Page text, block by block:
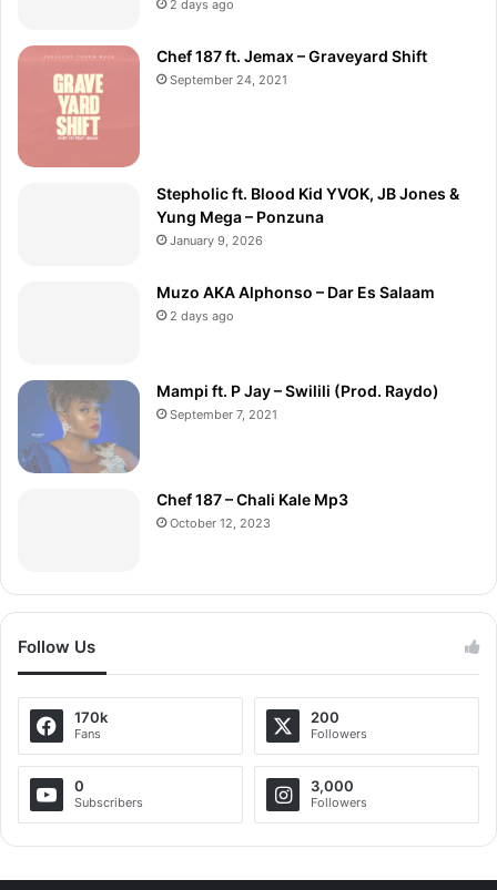
2 days ago
Chef 187 ft. Jemax – Graveyard Shift
September 24, 2021
Stepholic ft. Blood Kid YVOK, JB Jones &
Yung Mega – Ponzuna
January 9, 2026
Muzo AKA Alphonso – Dar Es Salaam
2 days ago
Mampi ft. P Jay – Swilili (Prod. Raydo)
September 7, 2021
Chef 187 – Chali Kale Mp3
October 12, 2023
Follow Us
170k
Fans
200
Followers
0
Subscribers
3,000
Followers